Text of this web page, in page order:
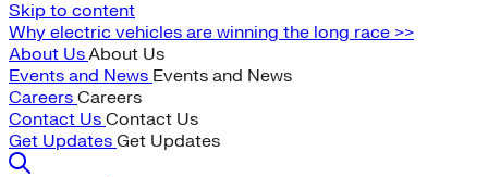
Skip to content
Why electric vehicles are winning the long race >>
About UsAbout Us
Events and News Events and News
Careers Careers
Contact Us Contact Us
Get Updates Get Updates